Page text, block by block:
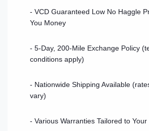
- VCD Guaranteed Low No Haggle
You Money
- 5-Day, 200-Mile Exchange Policy
conditions apply)
- Nationwide Shipping Available
vary)
- Various Warranties Tailored to